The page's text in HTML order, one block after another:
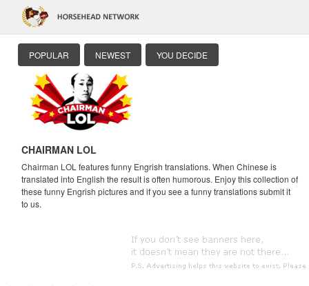
POPULAR NEWEST YOU DECIDE
CHAIRMAN LOL
Chairman LOL features funny Engrish translations. When Chinese is
translated into English the result is often humorous. Enjoy this collection of
these funny Engrish pictures and if you see a funny translations submit it
to us.